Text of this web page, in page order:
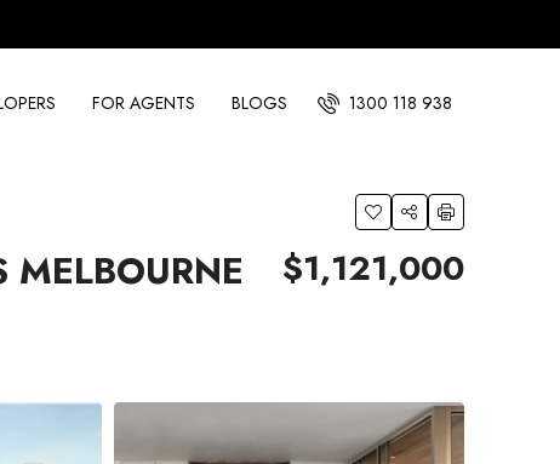
FOR AGENTS BLOGS 1300 118 938
$1,121,000